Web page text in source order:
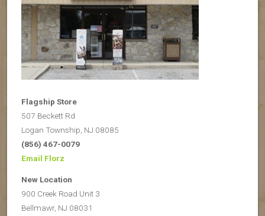
Flagship Store
507 Beckett Rd
Logan Township, NJ 08085
(856) 467-0079
Email Florz
New Location
900 Creek Road Unit 3
Bellmawr, NJ 08031